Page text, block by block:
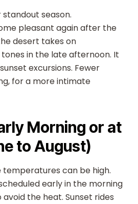
season.
pleasant again after the
desert takes on
in the late afternoon. It
excursions. Fewer
for a more intimate
Morning or at
to August)
temperatures can be high.
early in the morning
the heat. Sunset rides